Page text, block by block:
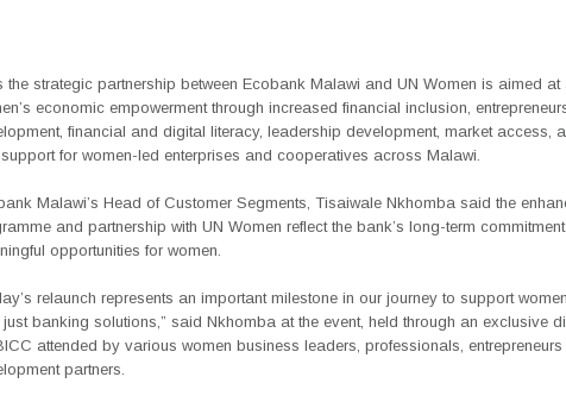
the strategic partnership between Ecobank Malawi and UN Women is aimed at
economic empowerment through increased financial inclusion,
financial and digital literacy, leadership development, market access,
for women-led enterprises and cooperatives across Malawi.
Malawi’s Head of Customer Segments, Tisaiwale Nkhomba said the
and partnership with UN Women reflect the bank’s long-term
opportunities for women.
relaunch represents an important milestone in our journey to support
just banking solutions,” said Nkhomba at the event, held through an exclusive
attended by various women business leaders, professionals, entrepreneurs
partners.